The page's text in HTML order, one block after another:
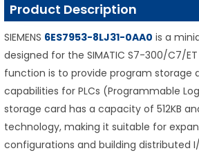
Product Description
SIEMENS 6ES7953-8LJ31-0AA0 is a
designed for the SIMATIC S7-300/C7/
function is to provide program storage
capabilities for PLCs (Programmable
storage card has a capacity of 512KB
technology, making it suitable for
configurations and building distributed